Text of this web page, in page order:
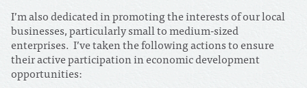
I’m also dedicated in promoting the interests of our local
businesses, particularly small to medium-sized
enterprises. I’ve taken the following actions to ensure
their active participation in economic development
opportunities: